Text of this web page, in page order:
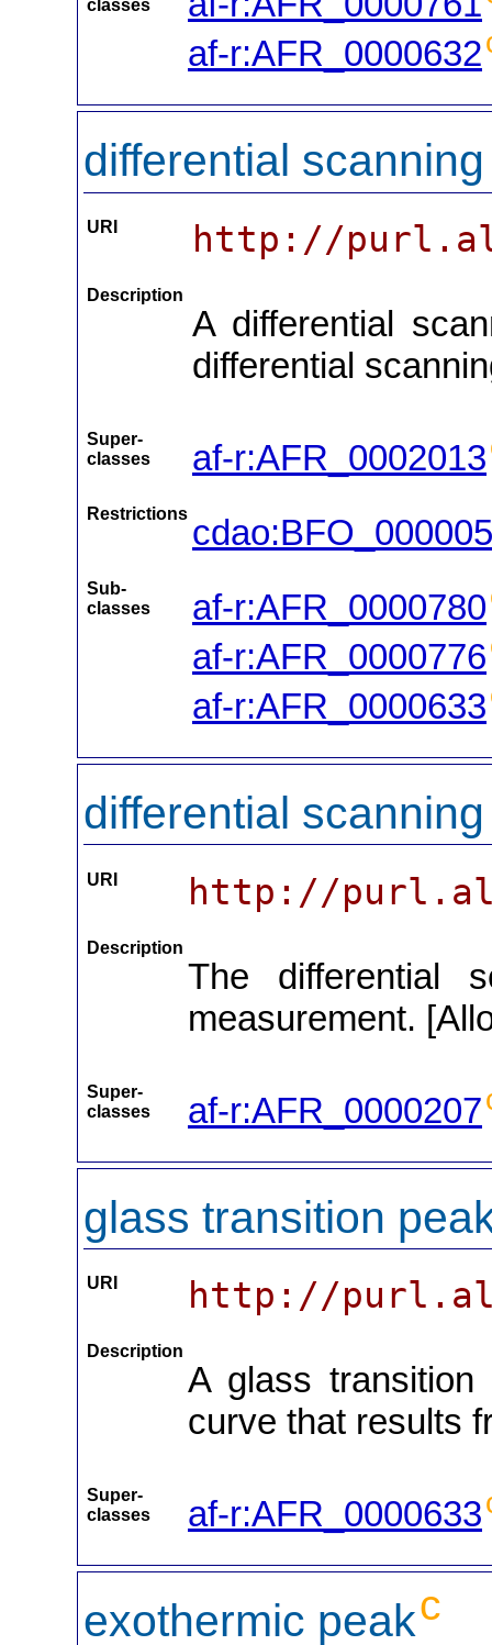
classes
af-r:AFR_0000632
differential
URI http://
Description
A differential
differential
Super-
classes
af-r:AFR_0002013
Restrictions
Sub-
classes
af-r:AFR_0000780
af-r:AFR_0000776
af-r:AFR_0000633
differential
URI http://
Description
The differential
measurement.
Super-
classes
af-r:AFR_0000207
glass transition
URI http://
Description
A glass
curve that results
Super-
classes
af-r:AFR_0000633
exothermic peakc